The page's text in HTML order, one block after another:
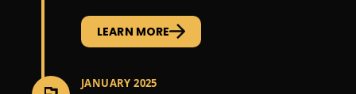
LEARN MORE
JANUARY 2025